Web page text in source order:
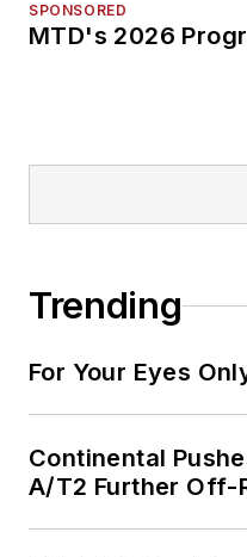
SPONSORED
MTD's 2026
Trending
For Your Eyes
Continental
A/T2 Further Off-